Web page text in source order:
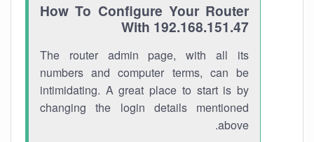
How To Configure Your Router
With 192.168.151.47
The router admin page, with all its
numbers and computer terms, can be
intimidating. A great place to start is by
changing the login details mentioned
above.